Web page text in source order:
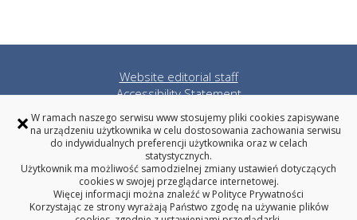
× W ramach naszego serwisu www stosujemy pliki cookies zapisywane
na urządzeniu użytkownika w celu dostosowania zachowania serwisu
do indywidualnych preferencji użytkownika oraz w celach
statystycznych.
Użytkownik ma możliwość samodzielnej zmiany ustawień dotyczących
cookies w swojej przeglądarce internetowej.
Więcej informacji można znaleźć w Polityce Prywatności
Korzystając ze strony wyrażają Państwo zgodę na używanie plików
Website editorial staff
Accessibility Statement
Privacy policy
Bialystok University of Technology
Bialystok University of Technology